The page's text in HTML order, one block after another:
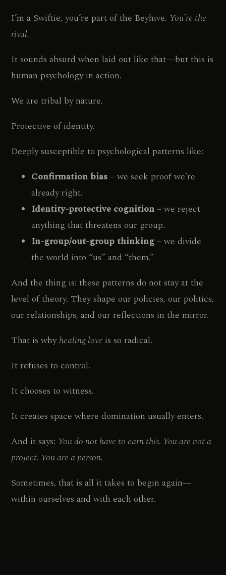
I’m a Swiftie, you’re part of the Beyhive. You’re the
rival.
It sounds absurd when laid out like that—but this is
human psychology in action.
We are tribal by nature.
Protective of identity.
Deeply susceptible to psychological patterns like:
Confirmation bias – we seek proof we’re
already right.
Identity-protective cognition – we reject
anything that threatens our group.
In-group/out-group thinking – we divide
the world into “us” and “them.”
And the thing is: these patterns do not stay at the
level of theory. They shape our policies, our politics,
our relationships, and our reflections in the mirror.
That is whyhealing love is so radical.
It refuses to control.
It chooses to witness.
It creates space where domination usually enters.
And it says: You do not have to earn this. You are not a
project. You are a person.
Sometimes, that is all it takes to begin again—
within ourselves and with each other.